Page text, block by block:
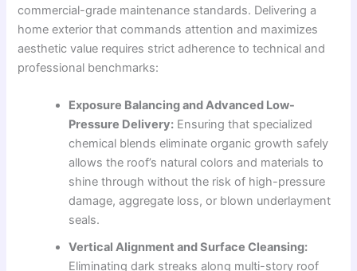
commercial-grade maintenance standards. Delivering a
home exterior that commands attention and maximizes
aesthetic value requires strict adherence to technical and
professional benchmarks:
Exposure Balancing and Advanced Low-
Pressure Delivery: Ensuring that specialized
chemical blends eliminate organic growth safely
allows the roof’s natural colors and materials to
shine through without the risk of high-pressure
damage, aggregate loss, or blown underlayment
seals.
Vertical Alignment and Surface Cleansing:
Eliminating dark streaks along multi-story roof